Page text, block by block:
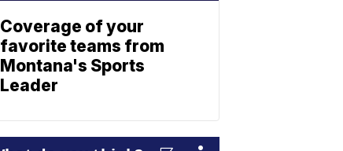
Coverage of your
favorite teams from
Montana's Sports
Leader